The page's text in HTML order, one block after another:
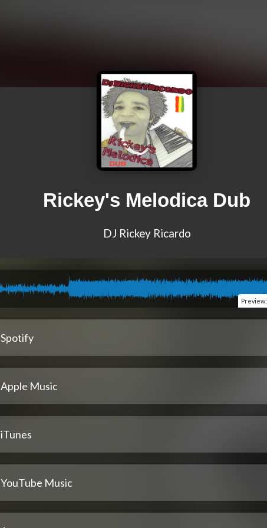
Rickey's Melodica Dub
DJ Rickey Ricardo
Preview:
Spotify
Apple Music
iTunes
YouTube Music